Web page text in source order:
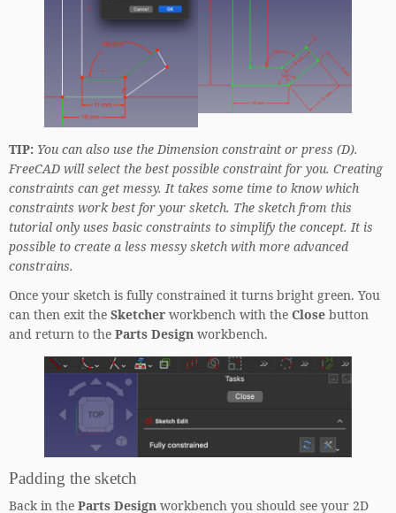
TIP: You can also use the Dimension constraint or press (D).
FreeCAD will select the best possible constraint for you. Creating
constraints can get messy. It takes some time to know which
constraints work best for your sketch. The sketch from this
tutorial only uses basic constraints to simplify the concept. It is
possible to create a less messy sketch with more advanced
constrains.
Once your sketch is fully constrained it turns bright green. You
can then exit the Sketcher workbench with the Close button
and return to the Parts Design workbench.
Padding the sketch
Back in the Parts Design workbench you should see your 2D